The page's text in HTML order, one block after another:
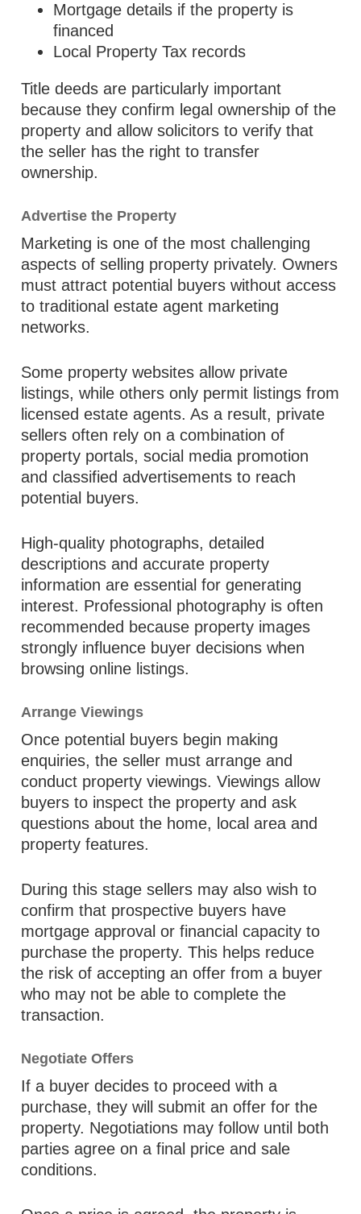
Mortgage details if the property is
financed
Local Property Tax records
Title deeds are particularly important
because they confirm legal ownership of the
property and allow solicitors to verify that
the seller has the right to transfer
ownership.
Advertise the Property
Marketing is one of the most challenging
aspects of selling property privately. Owners
must attract potential buyers without access
to traditional estate agent marketing
networks.
Some property websites allow private
listings, while others only permit listings from
licensed estate agents. As a result, private
sellers often rely on a combination of
property portals, social media promotion
and classified advertisements to reach
potential buyers.
High-quality photographs, detailed
descriptions and accurate property
information are essential for generating
interest. Professional photography is often
recommended because property images
strongly influence buyer decisions when
browsing online listings.
Arrange Viewings
Once potential buyers begin making
enquiries, the seller must arrange and
conduct property viewings. Viewings allow
buyers to inspect the property and ask
questions about the home, local area and
property features.
During this stage sellers may also wish to
confirm that prospective buyers have
mortgage approval or financial capacity to
purchase the property. This helps reduce
the risk of accepting an offer from a buyer
who may not be able to complete the
transaction.
Negotiate Offers
If a buyer decides to proceed with a
purchase, they will submit an offer for the
property. Negotiations may follow until both
parties agree on a final price and sale
conditions.